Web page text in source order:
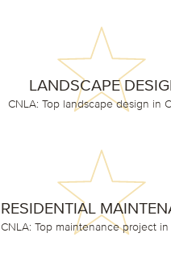
LANDSCAPE
CNLA: Top landscape design in
RESIDENTIAL
CNLA: Top maintenance project in